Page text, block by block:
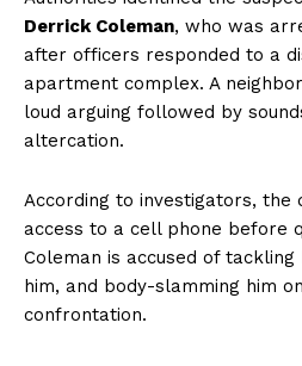
Derrick Coleman, who was
after officers responded to a
apartment complex. A
loud arguing followed by
altercation.
According to investigators, the
access to a cell phone before
Coleman is accused of
him, and body-slamming him
confrontation.